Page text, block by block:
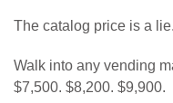
The catalog price is a lie.
Walk into any vending
$7,500. $8,200. $9,900.